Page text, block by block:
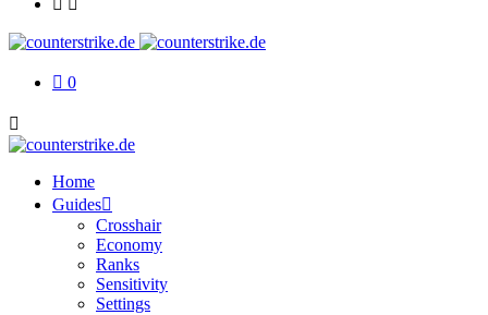
0
Home
Guides
Crosshair
Economy
Ranks
Sensitivity
Settings